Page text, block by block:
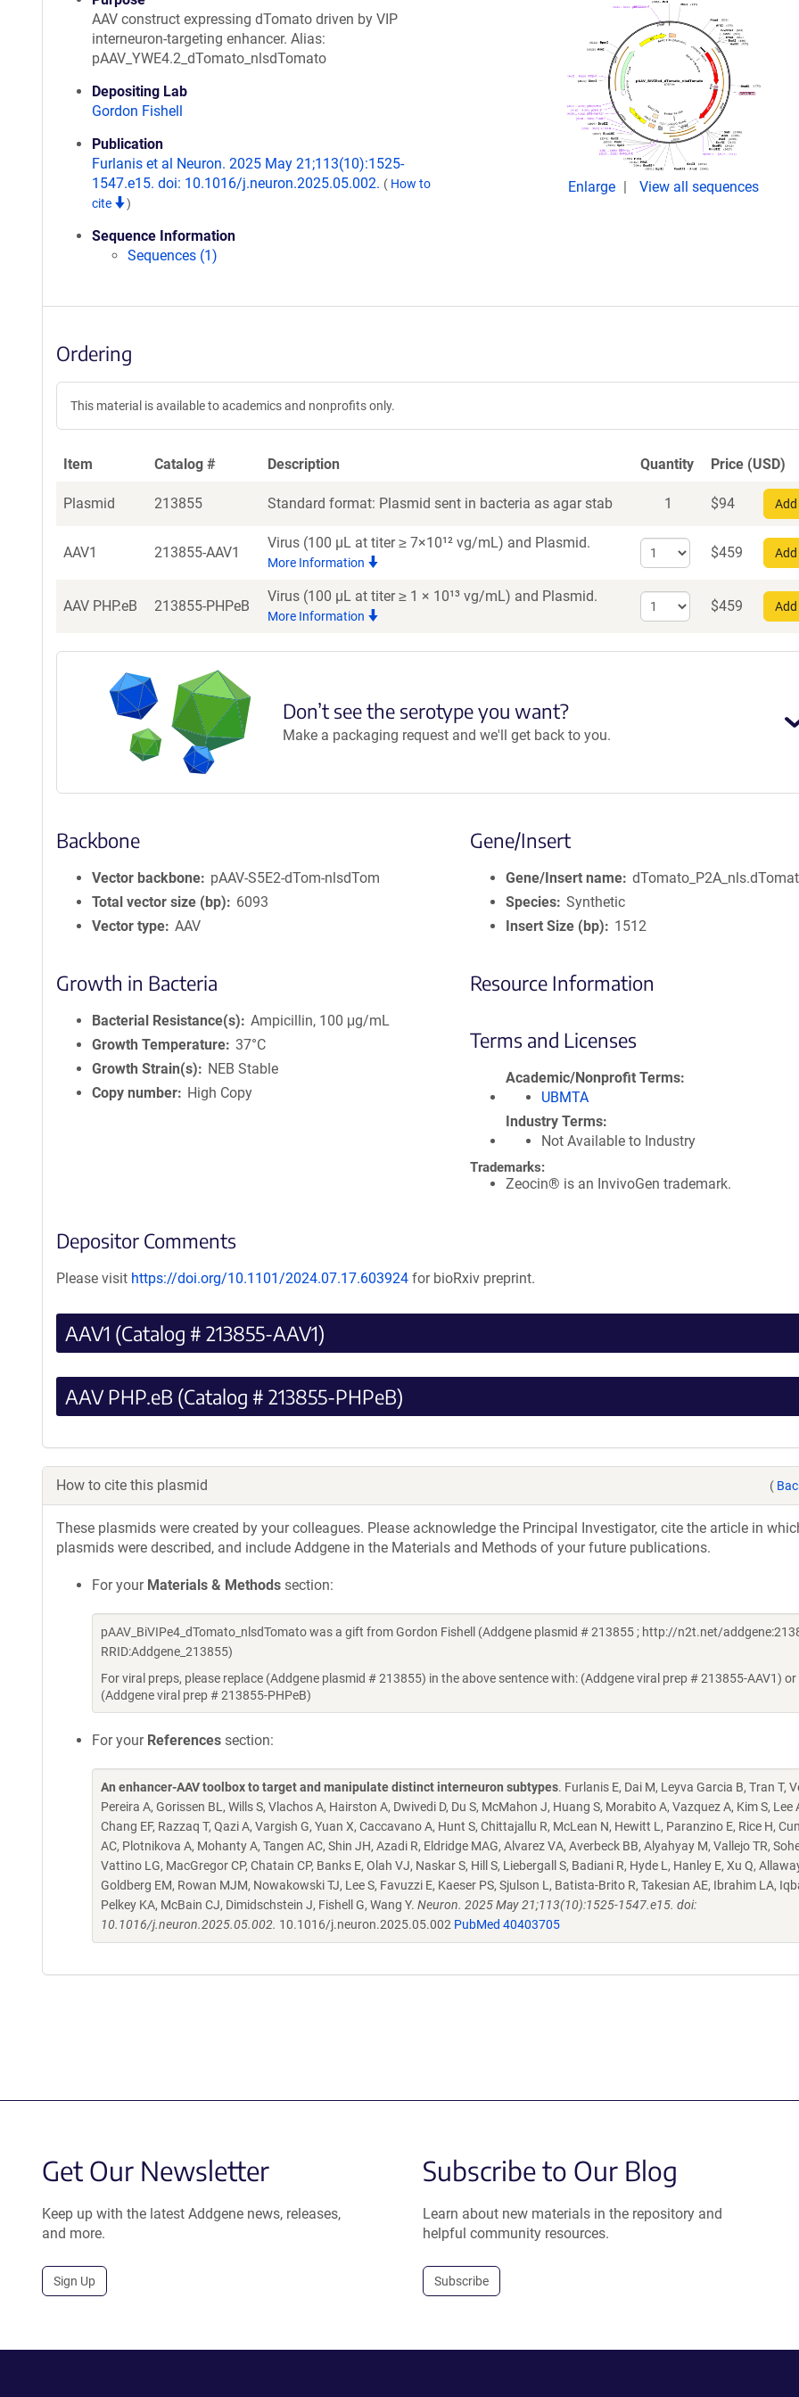
AAV construct expressing dTomato driven by VIP
interneuron-targeting enhancer. Alias:
pAAV_YWE4.2_dTomato_nlsdTomato
Depositing Lab
Gordon Fishell
Publication
Furlanis et al Neuron. 2025 May 21;113(10):1525-
1547.e15. doi: 10.1016/j.neuron.2025.05.002. ( How to
cite
)
Sequence Information
Sequences (1)
Enlarge View all sequences
Ordering
This material is available to academics and nonprofits only.
Item Catalog # Description Quantity Price (USD)
Plasmid 213855 Standard format: Plasmid sent in bacteria as agar stab 1 $94
AAV1 213855-AAV1
Virus (100 µL at titer ≥ 7×10¹² vg/mL) and Plasmid.
More Information
Select
quantity
AAV1
$459
AAV PHP.eB 213855-PHPeB
Virus (100 µL at titer ≥ 1 × 10¹³ vg/mL) and Plasmid.
More Information
Select
quantity
$459
Don’t see the serotype you want?
Make a packaging request and we'll get back to you.
Backbone
Vector backbone
pAAV-S5E2-dTom-nlsdTom
Total vector size (bp)
6093
Vector type AAV
Growth in Bacteria
Bacterial Resistance(s)
Ampicillin, 100 μg/mL
Growth Temperature 37°C
Growth Strain(s)
NEB Stable
Copy number
High Copy
Gene/Insert
Gene/Insert name
Species Synthetic
Insert Size (bp)
1512
Resource Information
Terms and Licenses
Academic/Nonprofit Terms
UBMTA
Industry Terms
Not Available to Industry
Trademarks:
Zeocin® is an InvivoGen trademark.
Depositor Comments
Please visit https://doi.org/10.1101/2024.07.17.603924 for bioRxiv preprint.
AAV1 (Catalog # 213855-AAV1)
AAV PHP.eB (Catalog # 213855-PHPeB)
How to cite this plasmid (
These plasmids were created by your colleagues. Please acknowledge the Principal Investigator, cite the article in
plasmids were described, and include Addgene in the Materials and Methods of your future publications.
For your Materials & Methods section:
pAAV_BiVIPe4_dTomato_nlsdTomato was a gift from Gordon Fishell (Addgene plasmid # 213855 ; http://n2t.net/
RRID:Addgene_213855)
For viral preps, please replace (Addgene plasmid # 213855) in the above sentence with: (Addgene viral prep # 213855-AAV1) or
(Addgene viral prep # 213855-PHPeB)
For your References section:
An enhancer-AAV toolbox to target and manipulate distinct interneuron subtypes. Furlanis E, Dai M, Leyva Garcia B, Tran T,
Pereira A, Gorissen BL, Wills S, Vlachos A, Hairston A, Dwivedi D, Du S, McMahon J, Huang S, Morabito A, Vazquez A, Kim S, Lee
Chang EF, Razzaq T, Qazi A, Vargish G, Yuan X, Caccavano A, Hunt S, Chittajallu R, McLean N, Hewitt L, Paranzino E, Rice H,
AC, Plotnikova A, Mohanty A, Tangen AC, Shin JH, Azadi R, Eldridge MAG, Alvarez VA, Averbeck BB, Alyahyay M, Vallejo TR,
Vattino LG, MacGregor CP, Chatain CP, Banks E, Olah VJ, Naskar S, Hill S, Liebergall S, Badiani R, Hyde L, Hanley E, Xu Q,
Goldberg EM, Rowan MJM, Nowakowski TJ, Lee S, Favuzzi E, Kaeser PS, Sjulson L, Batista-Brito R, Takesian AE, Ibrahim LA,
Pelkey KA, McBain CJ, Dimidschstein J, Fishell G, Wang Y. Neuron. 2025 May 21;113(10):1525-1547.e15. doi:
10.1016/j.neuron.2025.05.002. 10.1016/j.neuron.2025.05.002 PubMed 40403705
Get Our Newsletter
Keep up with the latest Addgene news, releases,
and more.
Sign Up
Subscribe to Our Blog
Learn about new materials in the repository and
helpful community resources.
Subscribe